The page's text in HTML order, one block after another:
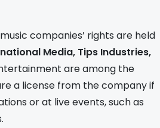
companies’ rights are held
Media, Tips Industries,
are among the
a license from the company if
or at live events, such as